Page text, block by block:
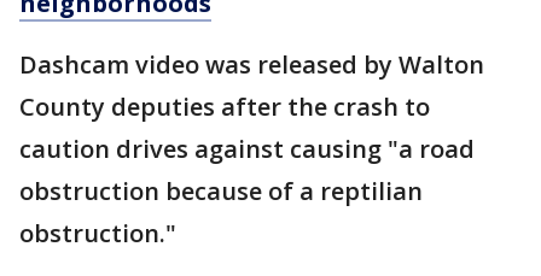
Dashcam video was released by Walton
County deputies after the crash to
caution drives against causing "a road
obstruction because of a reptilian
obstruction."